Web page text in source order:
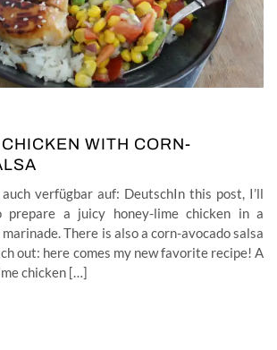
WITH CORN-
verfügbar auf: DeutschIn this post, I’ll
a juicy honey-lime chicken in a
There is also a corn-avocado salsa
out: here comes my new favorite recipe! A
chicken […]